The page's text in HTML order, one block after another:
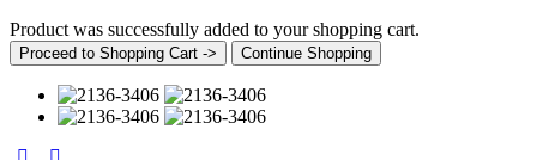
Product was successfully added to your shopping cart.
Proceed to Shopping Cart -> Continue Shopping